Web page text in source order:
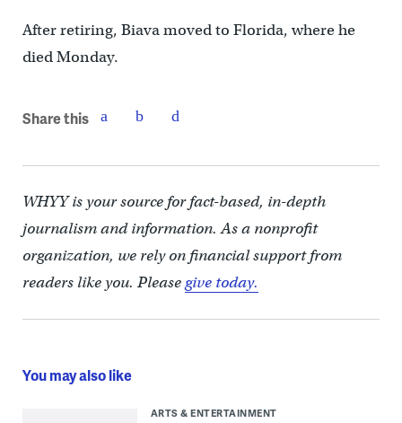
After retiring, Biava moved to Florida, where he
died Monday.
Share this
WHYY is your source for fact-based, in-depth
journalism and information. As a nonprofit
organization, we rely on financial support from
readers like you. Pleasegive today.
You may also like
ARTS & ENTERTAINMENT